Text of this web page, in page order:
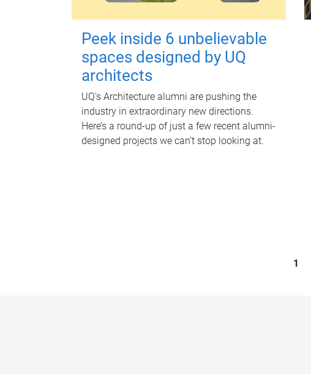
Peek inside 6 unbelievable
spaces designed by UQ
architects
UQ's Architecture alumni are pushing the
industry in extraordinary new directions.
Here’s a round-up of just a few recent alumni-
designed projects we can’t stop looking at.
1